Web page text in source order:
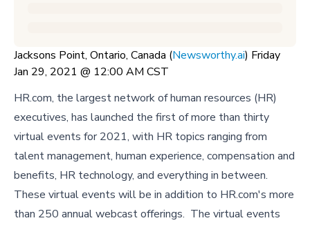
Jacksons Point, Ontario, Canada (Newsworthy.ai) Friday
Jan 29, 2021 @ 12:00 AM CST
HR.com, the largest network of human resources (HR)
executives, has launched the first of more than thirty
virtual events for 2021, with HR topics ranging from
talent management, human experience, compensation and
benefits, HR technology, and everything in between.
These virtual events will be in addition to HR.com's more
than 250 annual webcast offerings. The virtual events